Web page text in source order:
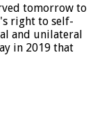
tomorrow to
right to self-
and unilateral
in 2019 that